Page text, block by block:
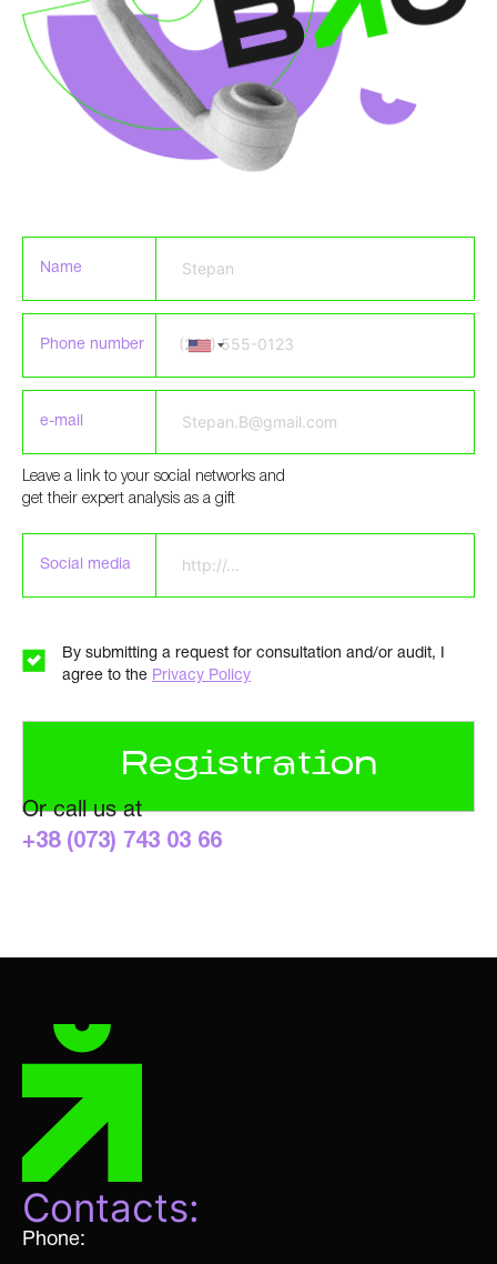
Name
Phone number
e-mail
Please leave this field empty.
Leave a link to your social networks and
get their expert analysis as a gift
Social media
By submitting a request for consultation and/or audit, I
agree to the Privacy Policy
Or call us at
+38 (073) 743 03 66
Contacts:
Phone: